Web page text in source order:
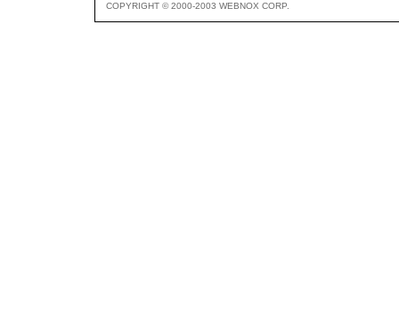
COPYRIGHT © 2000-2003 WEBNOX CORP.